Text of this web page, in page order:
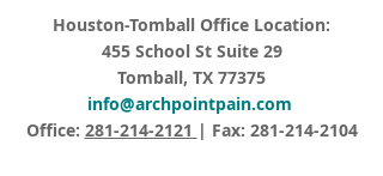
Houston-Tomball Office Location:
455 School St Suite 29
Tomball, TX 77375
info@archpointpain.com
Office: 281-214-2121 | Fax: 281-214-2104